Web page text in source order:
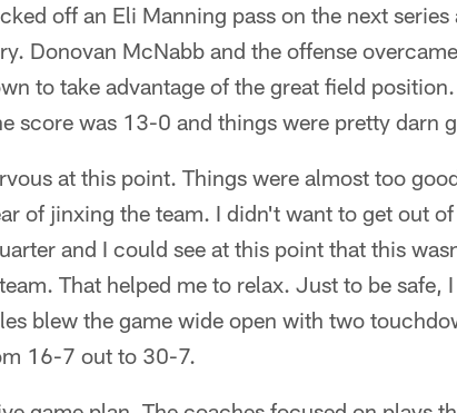
off an Eli Manning pass on the next
Donovan McNabb and the offense
to take advantage of the great field
score was 13-0 and things were pretty darn
at this point. Things were almost too
of jinxing the team. I didn't want to get out
and I could see at this point that this
That helped me to relax. Just to be safe,
blew the game wide open with two
16-7 out to 30-7.